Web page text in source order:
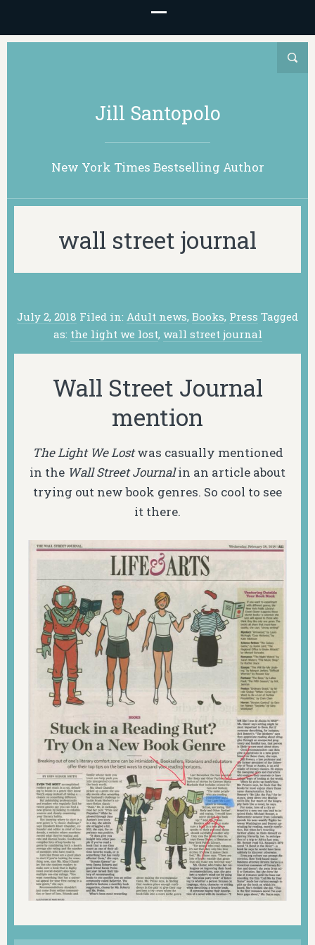
Jill Santopolo
New York Times Bestselling Author
wall street journal
July 2, 2018 Filed in: Adult news, Books, Press Tagged
as: the light we lost, wall street journal
Wall Street Journal
mention
The Light We Lostwas casually mentioned
in the Wall Street Journalin an article about
trying out new book genres. So cool to see
it there.